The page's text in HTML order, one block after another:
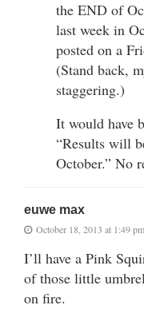
the END of
last week in
posted on a
(Stand back,
staggering.)
It would have
“Results will
October.” No
euwe max
October 18, 2013 at 1:49 pm
I’ll have a Pink
of those little
on fire.